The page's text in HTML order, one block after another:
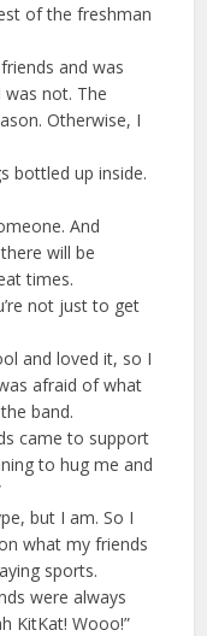
of the freshman
and was
not. The
Otherwise, I
bottled up inside.
And
will be
times.
not just to get
and loved it, so I
afraid of what
band.
came to support
to hug me and
but I am. So I
what my friends
sports.
were always
KitKat! Wooo!”